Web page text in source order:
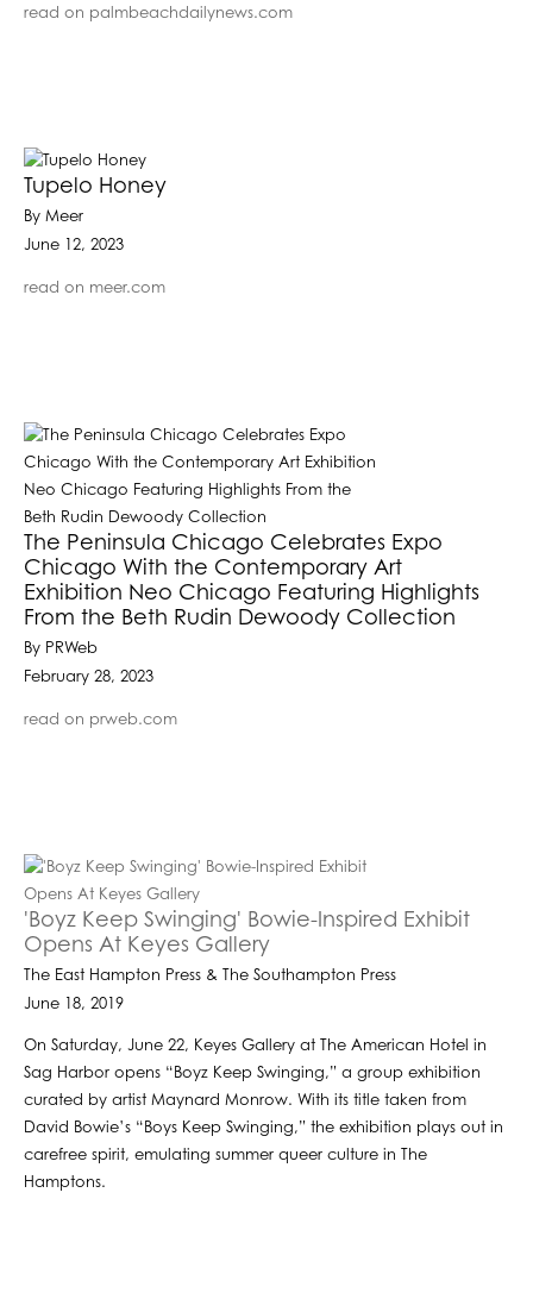
read on palmbeachdailynews.com
Tupelo Honey
By Meer
June 12, 2023
read on meer.com
The Peninsula Chicago Celebrates Expo
Chicago With the Contemporary Art
Exhibition Neo Chicago Featuring Highlights
From the Beth Rudin Dewoody Collection
By PRWeb
February 28, 2023
read on prweb.com
'Boyz Keep Swinging' Bowie-Inspired Exhibit
Opens At Keyes Gallery
The East Hampton Press & The Southampton Press
June 18, 2019
On Saturday, June 22, Keyes Gallery at The American Hotel in
Sag Harbor opens “Boyz Keep Swinging,” a group exhibition
curated by artist Maynard Monrow. With its title taken from
David Bowie’s “Boys Keep Swinging,” the exhibition plays out in
carefree spirit, emulating summer queer culture in The
Hamptons.